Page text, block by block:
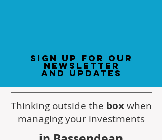
sign up for our
newsletter
and updates
Thinking outside the boxwhen
managing your investments